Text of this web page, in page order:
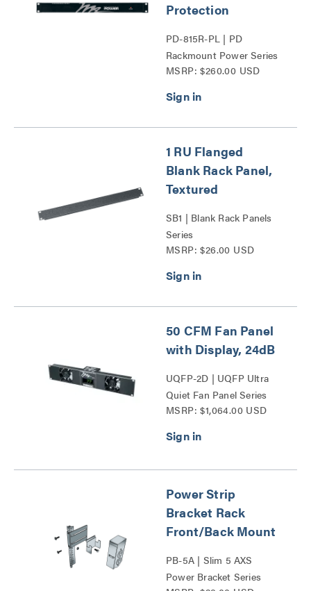
Protection
PD-815R-PL | PD
Rackmount Power Series
MSRP: $260.00 USD
1 RU Flanged
Blank Rack Panel,
Textured
SB1 | Blank Rack Panels
Series
MSRP: $26.00 USD
50 CFM Fan Panel
with Display, 24dB
UQFP-2D | UQFP Ultra
Quiet Fan Panel Series
MSRP: $1,064.00 USD
Power Strip
Bracket Rack
Front/Back Mount
PB-5A | Slim 5 AXS
Power Bracket Series